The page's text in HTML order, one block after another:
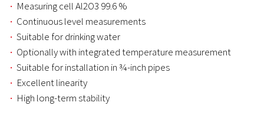
Measuring cell Al2O3 99.6 %
Continuous level measurements
Suitable for drinking water
Optionally with integrated temperature measurement
Suitable for installation in ¾-inch pipes
Excellent linearity
High long-term stability